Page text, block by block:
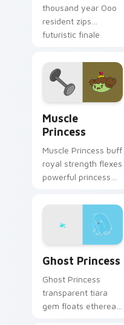
thousand year Ooo
resident zips
futuristic finale
custom cursor
pointer.
Muscle
Princess
Muscle Princess buff
royal strength flexes
powerful princess
Adventure Time
Ghost Princess
Ghost Princess
transparent tiara
gem floats ethereal